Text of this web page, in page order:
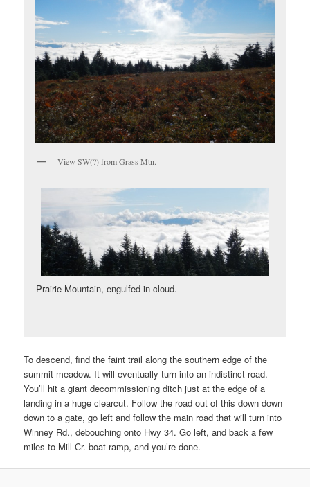
View SW(?) from Grass Mtn.
Prairie Mountain, engulfed in cloud.
To descend, find the faint trail along the southern edge of the
summit meadow. It will eventually turn into an indistinct road.
You’ll hit a giant decommissioning ditch just at the edge of a
landing in a huge clearcut. Follow the road out of this down down
down to a gate, go left and follow the main road that will turn into
Winney Rd., debouching onto Hwy 34. Go left, and back a few
miles to Mill Cr. boat ramp, and you’re done.